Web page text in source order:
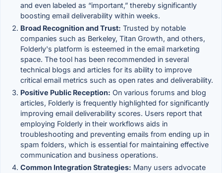
and even labeled as “important,” thereby significantly
boosting email deliverability within weeks.
Broad Recognition and Trust: Trusted by notable
companies such as Berkeley, Titan Growth, and others,
Folderly's platform is esteemed in the email marketing
space. The tool has been recommended in several
technical blogs and articles for its ability to improve
critical email metrics such as open rates and deliverability.
Positive Public Reception: On various forums and blog
articles, Folderly is frequently highlighted for significantly
improving email deliverability scores. Users report that
employing Folderly in their workflows aids in
troubleshooting and preventing emails from ending up in
spam folders, which is essential for maintaining effective
communication and business operations.
Common Integration Strategies: Many users advocate